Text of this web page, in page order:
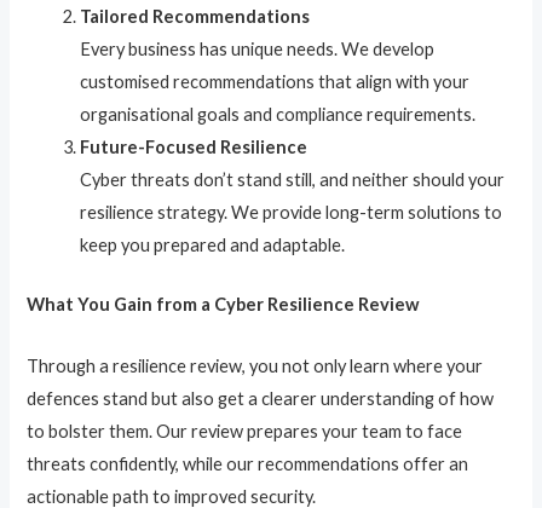
Tailored Recommendations
Every business has unique needs. We develop
customised recommendations that align with your
organisational goals and compliance requirements.
Future-Focused Resilience
Cyber threats don’t stand still, and neither should your
resilience strategy. We provide long-term solutions to
keep you prepared and adaptable.
What You Gain from a Cyber Resilience Review
Through a resilience review, you not only learn where your
defences stand but also get a clearer understanding of how
to bolster them. Our review prepares your team to face
threats confidently, while our recommendations offer an
actionable path to improved security.